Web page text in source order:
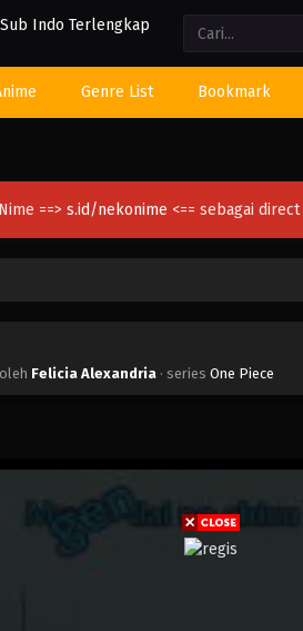
Genre List Bookmark
==> s.id/nekonime <== sebagai
Felicia Alexandria · series One Piece